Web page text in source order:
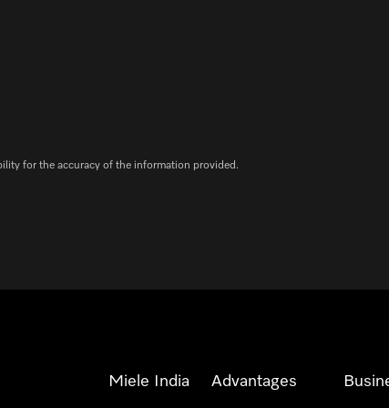
for the accuracy of the information provided.
Miele India Advantages